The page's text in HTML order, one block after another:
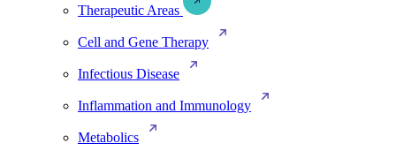
Therapeutic Areas
Cell and Gene Therapy
Infectious Disease
Inflammation and Immunology
Metabolics